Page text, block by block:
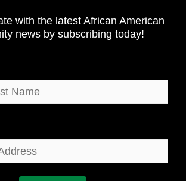
with the latest African American
news by subscribing today!